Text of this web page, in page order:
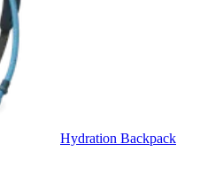
Hydration Backpack